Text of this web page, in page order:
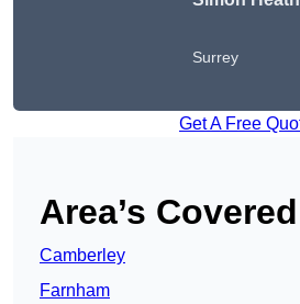
Surrey
Get A Free
Area’s Covered
Camberley
Farnham